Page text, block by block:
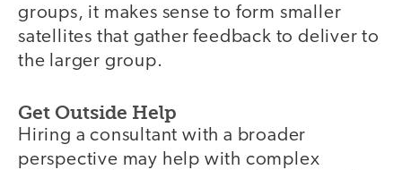
groups, it makes sense to form smaller
satellites that gather feedback to deliver to
the larger group.
Get Outside Help
Hiring a consultant with a broader
perspective may help with complex